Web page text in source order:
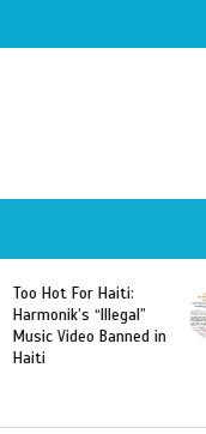
LA Fashion Week 2015
Looking For Haitian
Designers